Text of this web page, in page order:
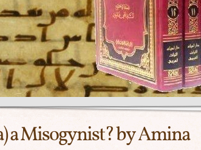
a Misogynist? by Amina